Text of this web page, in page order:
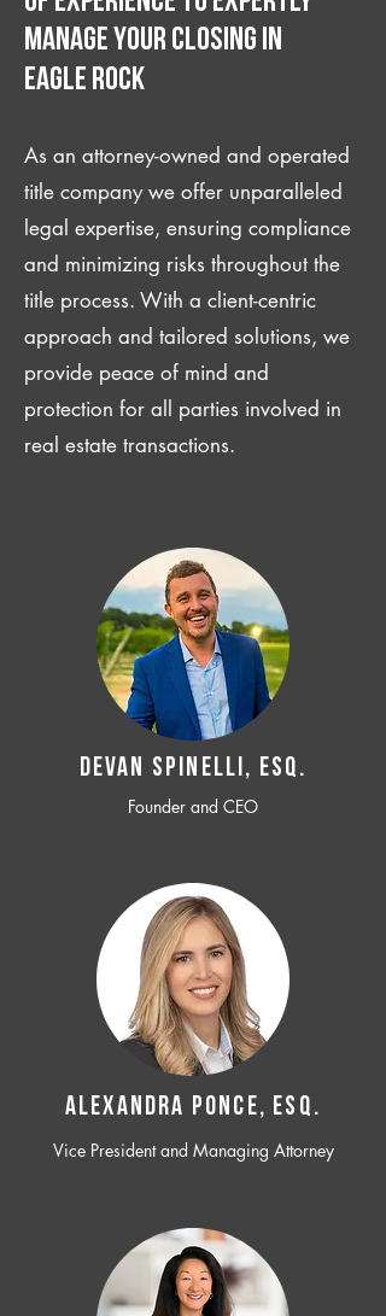
manage your closing IN
Eagle Rock
As an attorney-owned and operated
title company we offer unparalleled
legal expertise, ensuring compliance
and minimizing risks throughout the
title process. With a client-centric
approach and tailored solutions, we
provide peace of mind and
protection for all parties involved in
real estate transactions.
Devan SPINELLI, ESQ.
Founder and CEO
ALEXANDRA PONCE, ESQ.
Vice President and Managing Attorney